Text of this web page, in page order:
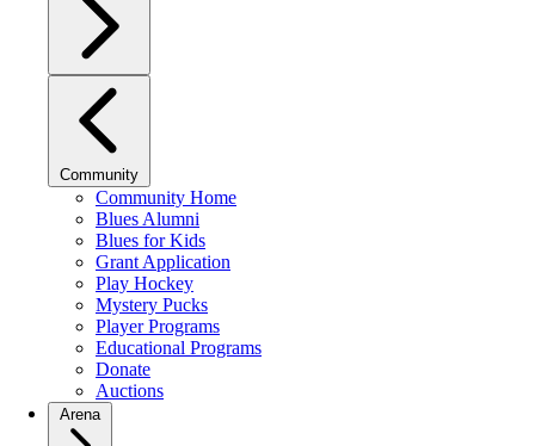
Community
Community Home
Blues Alumni
Blues for Kids
Grant Application
Play Hockey
Mystery Pucks
Player Programs
Educational Programs
Donate
Auctions
Arena